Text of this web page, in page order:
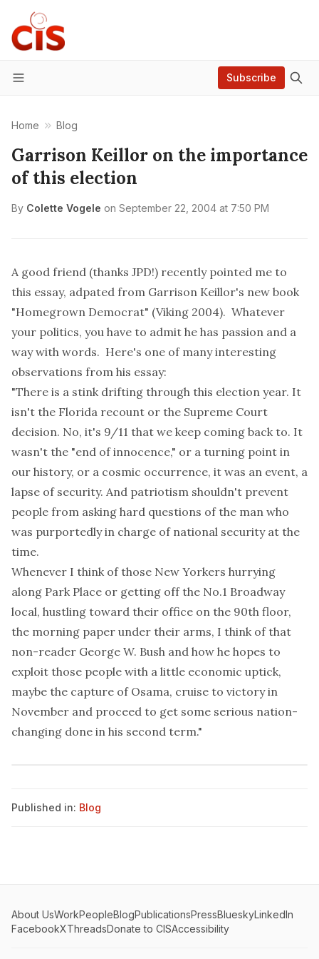
Menu
Subscribe
Home Blog
Garrison Keillor on the importance
of this election
By Colette Vogele on September 22, 2004 at 7:50 PM
A good friend (thanks JPD!) recently pointed me to
this essay, adpated from Garrison Keillor's new book
"Homegrown Democrat" (Viking 2004). Whatever
your politics, you have to admit he has passion and a
way with words. Here's one of many interesting
observations from his essay:
"There is a stink drifting through this election year. It
isn't the Florida recount or the Supreme Court
decision. No, it's 9/11 that we keep coming back to. It
wasn't the "end of innocence," or a turning point in
our history, or a cosmic occurrence, it was an event, a
lapse of security. And patriotism shouldn't prevent
people from asking hard questions of the man who
was purportedly in charge of national security at the
time.
Whenever I think of those New Yorkers hurrying
along Park Place or getting off the No.1 Broadway
local, hustling toward their office on the 90th floor,
the morning paper under their arms, I think of that
non-reader George W. Bush and how he hopes to
exploit those people with a little economic uptick,
maybe the capture of Osama, cruise to victory in
November and proceed to get some serious nation-
changing done in his second term."
Published in: Blog
About UsWorkPeopleBlogPublicationsPressBlueskyLinkedIn
FacebookXThreadsDonate to CISAccessibility